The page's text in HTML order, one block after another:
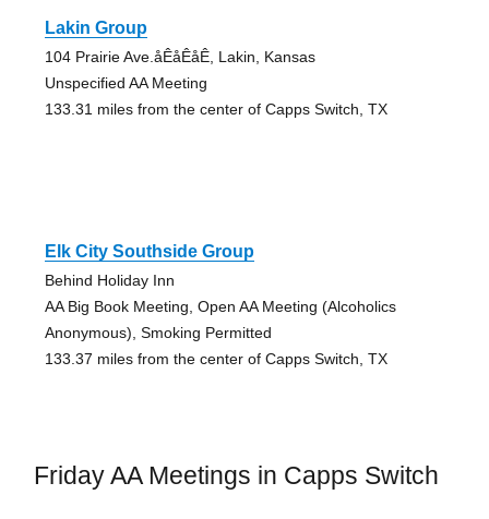
Lakin Group
104 Prairie Ave.åÊåÊåÊ, Lakin, Kansas
Unspecified AA Meeting
133.31 miles from the center of Capps Switch, TX
Elk City Southside Group
Behind Holiday Inn
AA Big Book Meeting, Open AA Meeting (Alcoholics
Anonymous), Smoking Permitted
133.37 miles from the center of Capps Switch, TX
Friday AA Meetings in Capps Switch